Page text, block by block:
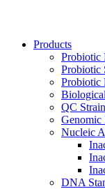
Products
Probiotic
Probiotic
Probiotic
QC
Nucleic
DNA